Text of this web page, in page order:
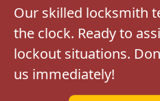
Our skilled locksmith
the clock. Ready to
lockout situations.
us immediately!